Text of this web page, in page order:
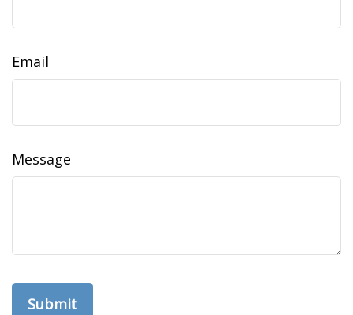
Email
Message